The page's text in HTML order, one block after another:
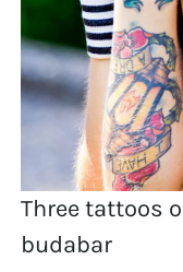
Three tattoos
budabar